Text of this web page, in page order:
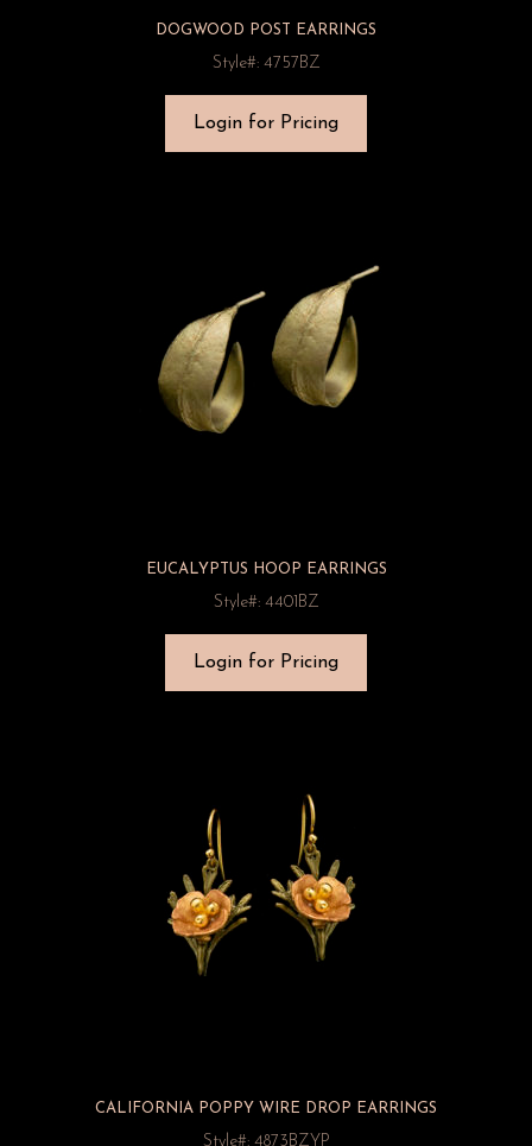
DOGWOOD POST EARRINGS
Style#: 4757BZ
Login for Pricing
EUCALYPTUS HOOP EARRINGS
Style#: 4401BZ
Login for Pricing
CALIFORNIA POPPY WIRE DROP EARRINGS
Style#: 4873BZYP